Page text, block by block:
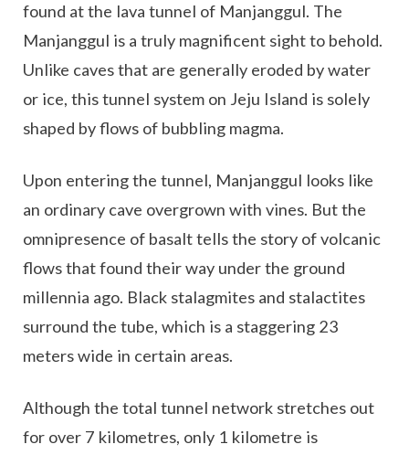
found at the lava tunnel of Manjanggul. The
Manjanggul is a truly magnificent sight to behold.
Unlike caves that are generally eroded by water
or ice, this tunnel system on Jeju Island is solely
shaped by flows of bubbling magma.
Upon entering the tunnel, Manjanggul looks like
an ordinary cave overgrown with vines. But the
omnipresence of basalt tells the story of volcanic
flows that found their way under the ground
millennia ago. Black stalagmites and stalactites
surround the tube, which is a staggering 23
meters wide in certain areas.
Although the total tunnel network stretches out
for over 7 kilometres, only 1 kilometre is